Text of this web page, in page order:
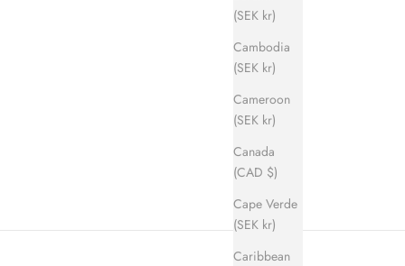
(SEK kr)
Cambodia
(SEK kr)
Cameroon
(SEK kr)
Canada
(CAD $)
Cape Verde
(SEK kr)
Caribbean